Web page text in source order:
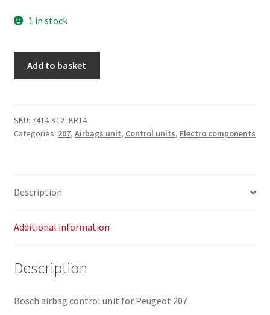
1 in stock
Peugeot
207
quantity
Add to basket
SKU: 7414-K12_KR14
Categories: 207, Airbags unit, Control units, Electro components
Description
Additional information
Description
Bosch airbag control unit for Peugeot 207